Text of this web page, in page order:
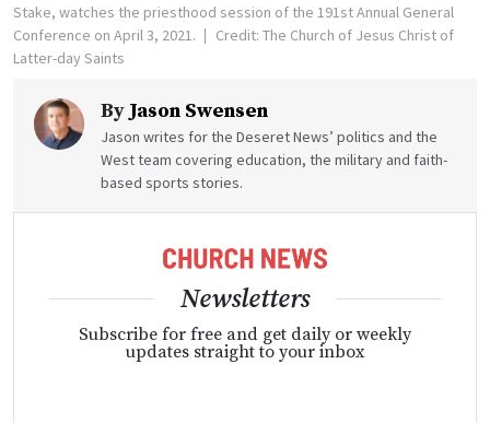
Stake, watches the priesthood session of the 191st Annual General
Conference on April 3, 2021.
Credit: The Church of Jesus Christ of
Latter-day Saints
ByJason Swensen
Jason writes for the Deseret News’ politics and the
West team covering education, the military and faith-
based sports stories.
Newsletters
Subscribe for free and get daily or weekly
updates straight to your inbox